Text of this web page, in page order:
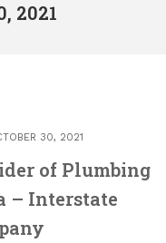
2021
30, 2021
of Plumbing
– Interstate